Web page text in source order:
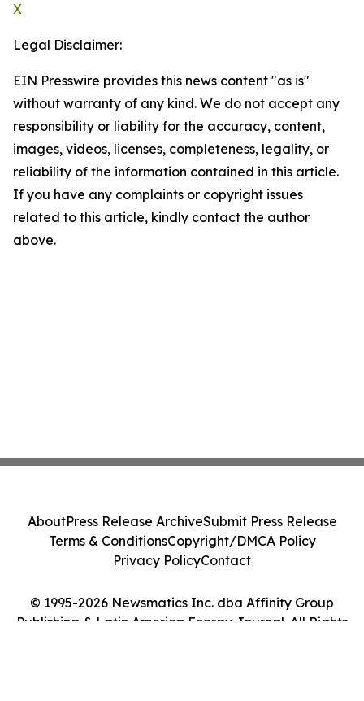
X
Legal Disclaimer:
EIN Presswire provides this news content "as is"
without warranty of any kind. We do not accept any
responsibility or liability for the accuracy, content,
images, videos, licenses, completeness, legality, or
reliability of the information contained in this article.
If you have any complaints or copyright issues
related to this article, kindly contact the author
above.
© 1995-2026 Newsmatics Inc. dba Affinity Group
Publishing & Latin America Energy Journal. All Rights
AboutPress Release ArchiveSubmit Press Release
Terms & ConditionsCopyright/DMCA Policy
Privacy PolicyContact